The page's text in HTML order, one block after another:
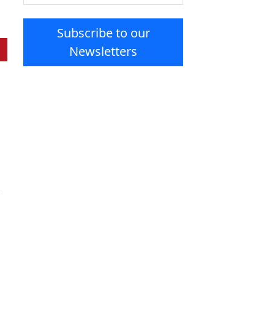
Subscribe to our
Newsletters